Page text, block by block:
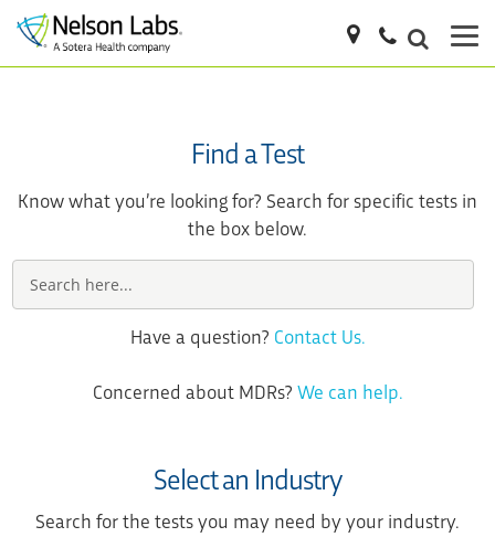
Find a Test
Know what you’re looking for? Search for specific tests in
the box below.
Have a question? Contact Us.
Concerned about MDRs? We can help.
Select an Industry
Search for the tests you may need by your industry.